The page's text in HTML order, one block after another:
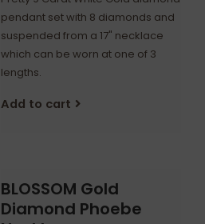
pendant set with 8 diamonds and
suspended from a 17" necklace
which can be worn at one of 3
lengths.
Add to cart
BLOSSOM Gold
Diamond Phoebe